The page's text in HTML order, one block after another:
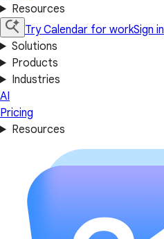
Resources
Try Calendar for workSign in
Solutions
Products
Industries
AI
Pricing
Resources